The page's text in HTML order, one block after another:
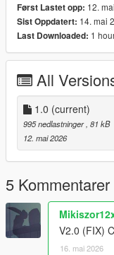
Mapping for the
Først Lastet opp: 12.
Sist Oppdatert: 14. mai
Last Downloaded: 1
All
1.0 (current)
995 nedlastninger , 81 kB
12. mai 2026
5 Kommentarer
V2.0 (FIX)
16. mai 2026